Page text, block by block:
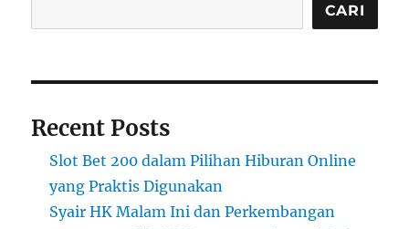
CARI
Recent Posts
Slot Bet 200 dalam Pilihan Hiburan Online
yang Praktis Digunakan
Syair HK Malam Ini dan Perkembangan